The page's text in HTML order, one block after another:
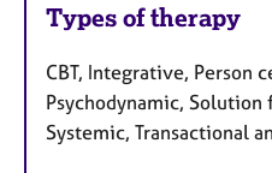
Types of therapy
CBT, Integrative, Person
Psychodynamic,
Systemic, Transactional